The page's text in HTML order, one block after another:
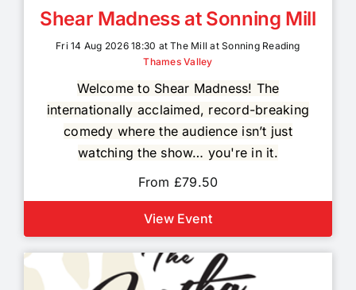
Shear Madness at Sonning Mill
Fri 14 Aug 2026 18:30 at The Mill at Sonning Reading
Thames Valley
Welcome to Shear Madness! The
internationally acclaimed, record-breaking
comedy where the audience isn’t just
watching the show… you're in it.
From £79.50
View Event